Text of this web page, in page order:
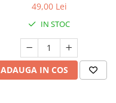
49,00 Lei
IN STOC
ADAUGA IN COS